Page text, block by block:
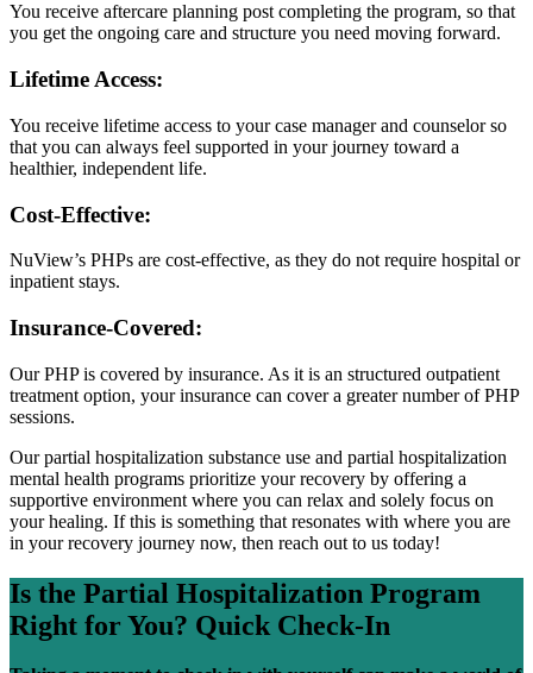
You receive aftercare planning post completing the program, so that
you get the ongoing care and structure you need moving forward.
Lifetime Access:
You receive lifetime access to your case manager and counselor so
that you can always feel supported in your journey toward a
healthier, independent life.
Cost-Effective:
NuView’s PHPs are cost-effective, as they do not require hospital or
inpatient stays.
Insurance-Covered:
Our PHP is covered by insurance. As it is an structured outpatient
treatment option, your insurance can cover a greater number of PHP
sessions.
Our partial hospitalization substance use and partial hospitalization
mental health programs prioritize your recovery by offering a
supportive environment where you can relax and solely focus on
your healing. If this is something that resonates with where you are
in your recovery journey now, then reach out to us today!
Is the Partial Hospitalization Program
Right for You? Quick Check-In